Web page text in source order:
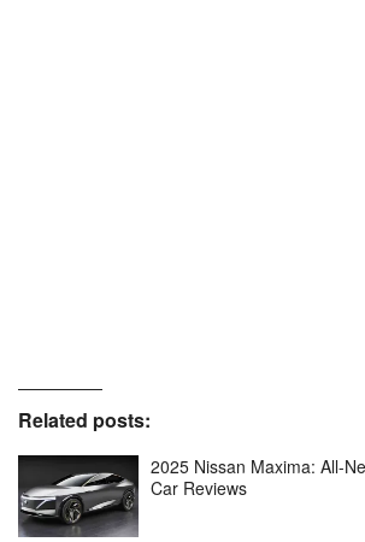
Related posts:
2025 Nissan Maxima: All-
Car Reviews